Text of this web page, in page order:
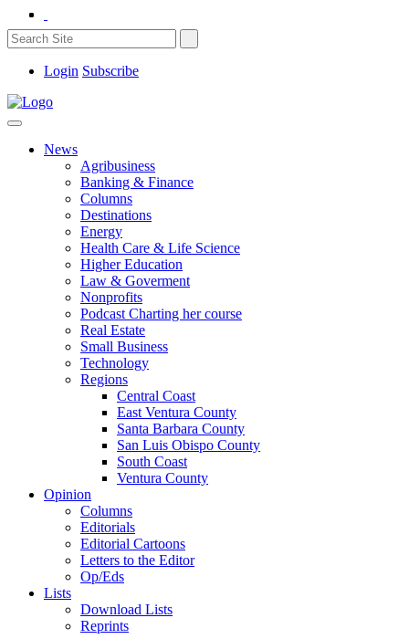
Login Subscribe
News
Agribusiness
Banking & Finance
Columns
Destinations
Energy
Health Care & Life Science
Higher Education
Law & Goverment
Nonprofits
Podcast Charting her course
Real Estate
Small Business
Technology
Regions
Central Coast
East Ventura County
Santa Barbara County
San Luis Obispo County
South Coast
Ventura County
Opinion
Columns
Editorials
Editorial Cartoons
Letters to the Editor
Op/Eds
Lists
Download Lists
Reprints